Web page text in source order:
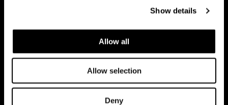
Show details
Allow all
Allow selection
Deny
News
Archive